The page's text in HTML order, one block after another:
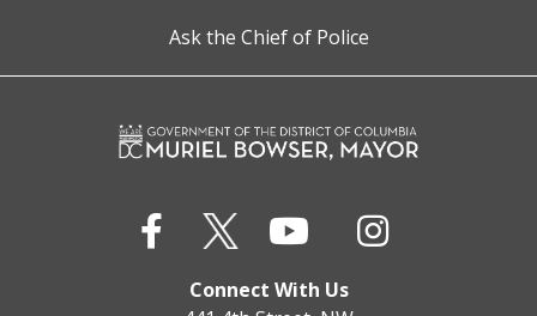
Ask the Chief of Police
Connect With Us